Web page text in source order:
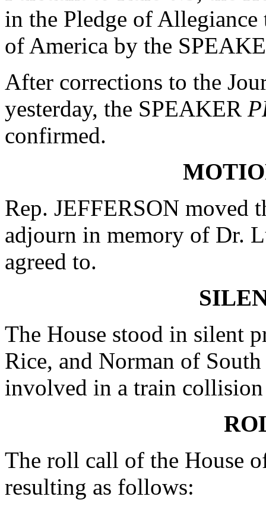
in the Pledge of
of America by the
After corrections to the
yesterday, the SPEAKER
confirmed.
Rep. JEFFERSON moved
adjourn in memory of Dr.
agreed to.
The House stood in silent
Rice, and Norman of
involved in a train
The roll call of the House
resulting as follows: